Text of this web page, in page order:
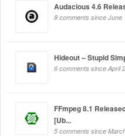
Audacious 4.6
8 comments since June
Hideout – Stupid
6 comments since April
FFmpeg 8.1
[Ub...
5 comments since